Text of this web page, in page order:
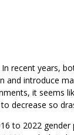
recent years,
and introduce
it seems
decrease so
to 2022 gender